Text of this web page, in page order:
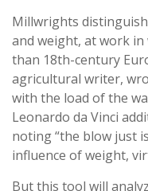
Millwrights
and weight, at work
than 18th-century
agricultural writer,
with the load of the
Leonardo da Vinci
noting “the blow just
influence of weight,
But this tool will